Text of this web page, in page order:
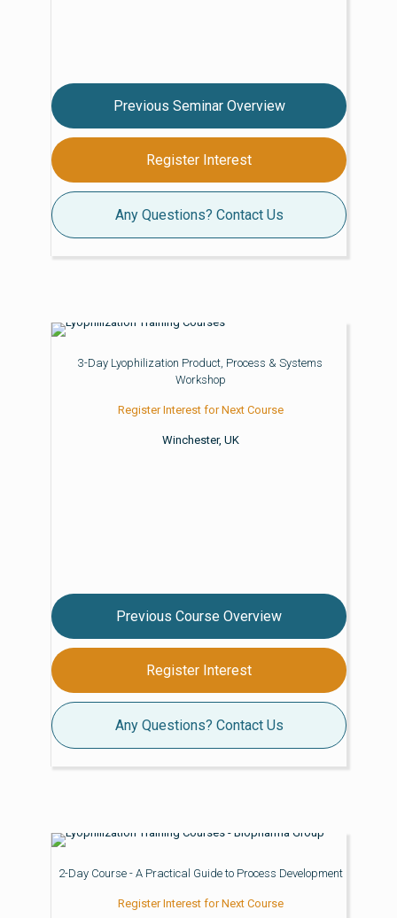
Previous Seminar Overview
Register Interest
Any Questions? Contact Us
3-Day Lyophilization Product, Process & Systems
Workshop
Register Interest for Next Course
Winchester, UK
Previous Course Overview
Register Interest
Any Questions? Contact Us
2-Day Course - A Practical Guide to Process Development
Register Interest for Next Course